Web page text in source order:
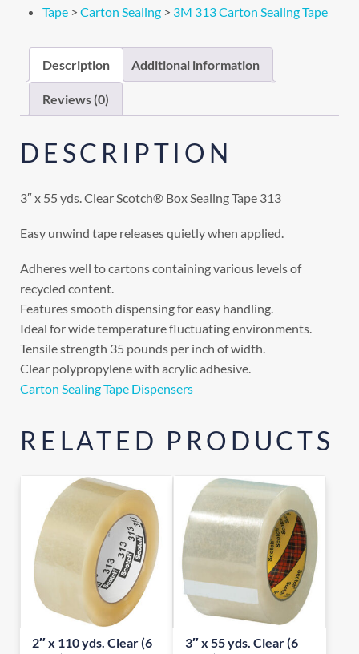
Tape > Carton Sealing > 3M 313 Carton Sealing Tape
Description Additional information
Reviews (0)
DESCRIPTION
3″ x 55 yds. Clear Scotch® Box Sealing Tape 313
Easy unwind tape releases quietly when applied.
Adheres well to cartons containing various levels of
recycled content.
Features smooth dispensing for easy handling.
Ideal for wide temperature fluctuating environments.
Tensile strength 35 pounds per inch of width.
Clear polypropylene with acrylic adhesive.
Carton Sealing Tape Dispensers
RELATED PRODUCTS
2″ x 110 yds. Clear (6
3″ x 55 yds. Clear (6